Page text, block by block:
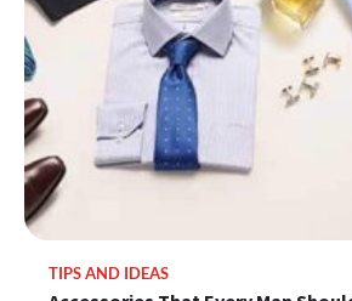
TIPS AND IDEAS